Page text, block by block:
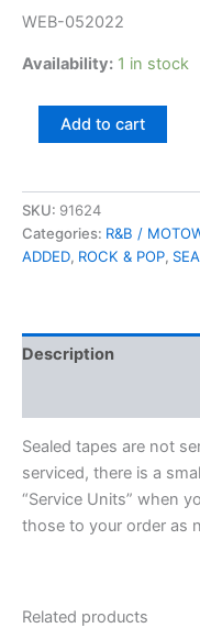
WEB-052022
Availability: 1 in stock
Smokey
Robinson
(SEALED)
quantity
Add to cart
SKU: 91624
Categories: R&B /
ADDED, ROCK & POP,
Description
Sealed tapes are not
serviced, there is a
“Service Units” when
those to your order as
Related products